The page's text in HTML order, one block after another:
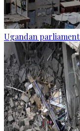
Ugandan